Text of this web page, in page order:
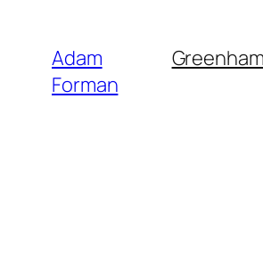
content
Adam
Forman